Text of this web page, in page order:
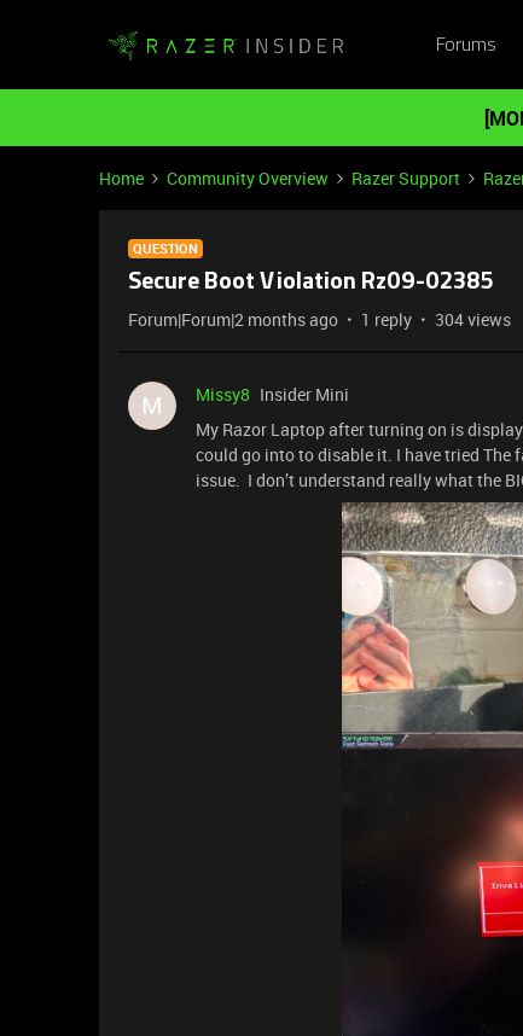
Forums
Home Community Overview Razer Support
QUESTION
Secure Boot Violation Rz09-02385
Forum|Forum|2 months ago 1 reply 304 views
M Missy8 Insider Mini
My Razor Laptop after turning on is
could go into to disable it. I have tried
issue. I don’t understand really what the